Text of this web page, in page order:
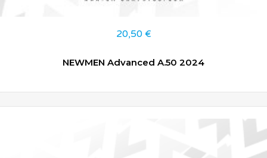
20,50 €
NEWMEN Advanced A.50 2024